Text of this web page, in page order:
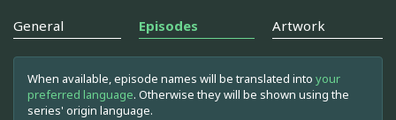
General Episodes Artwork
When available, episode names will be translated into your
preferred language. Otherwise they will be shown using the
series' origin language.